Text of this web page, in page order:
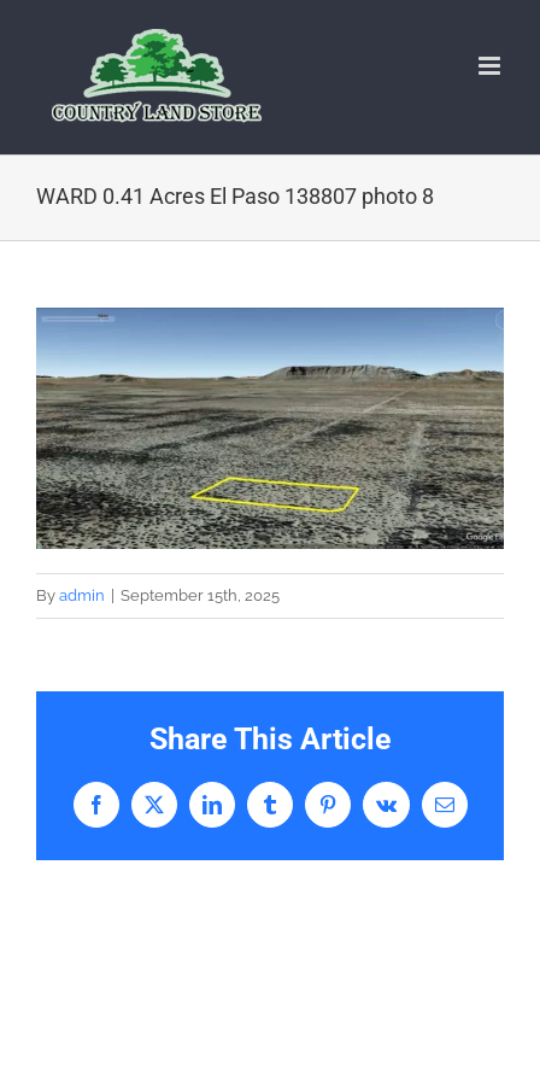
WARD 0.41 Acres El Paso 138807 photo 8
By admin | September 15th, 2025
Share This Article
Facebook
X LinkedInTumblr PinterestVk Email